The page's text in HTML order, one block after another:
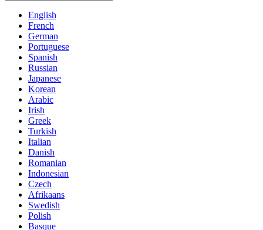
English
French
German
Portuguese
Spanish
Russian
Japanese
Korean
Arabic
Irish
Greek
Turkish
Italian
Danish
Romanian
Indonesian
Czech
Afrikaans
Swedish
Polish
Basque